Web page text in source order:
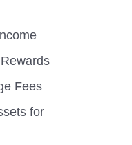
Fees
for